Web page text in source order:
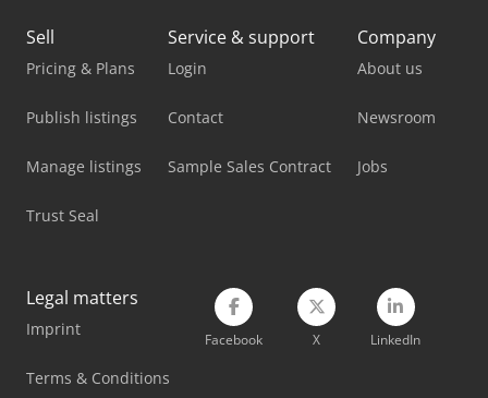
Lvd Press Brake
Müller Martini Apollo
Panhans 336/20
Roland Digital Print
Ryobi Offset Printing Machine
Rühle Sr 1
Sell
Pricing & Plans
Publish listings
Manage listings
Trust Seal
Service & support
Login
Contact
Sample Sales Contract
Company
About us
Newsroom
Jobs
Legal matters
Imprint
Terms & Conditions
Facebook X LinkedIn